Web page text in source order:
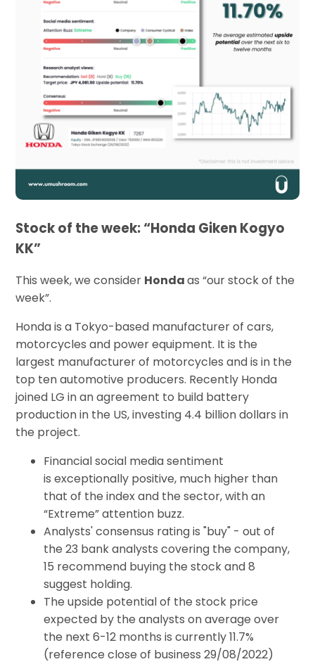
Stock of the week: “Honda Giken Kogyo
KK”
This week, we consider Hondaas “our stock of the
week”.
Honda is a Tokyo-based manufacturer of cars,
motorcycles and power equipment. It is the
largest manufacturer of motorcycles and is in the
top ten automotive producers. Recently Honda
joined LG in an agreement to build battery
production in the US, investing 4.4 billion dollars in
the project.
Financial social media sentiment
is exceptionally positive, much higher than
that of the index and the sector, with an
“Extreme” attention buzz.
Analysts' consensus rating is "buy" - out of
the 23 bank analysts covering the company,
15 recommend buying the stock and 8
suggest holding.
The upside potential of the stock price
expected by the analysts on average over
the next 6-12 months is currently 11.7%
(reference close of business 29/08/2022)